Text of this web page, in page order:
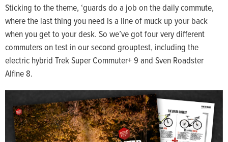
Sticking to the theme, ‘guards do a job on the daily commute,
where the last thing you need is a line of muck up your back
when you get to your desk. So we’ve got four very different
commuters on test in our second grouptest, including the
electric hybrid Trek Super Commuter+ 9 and Sven Roadster
Alfine 8.